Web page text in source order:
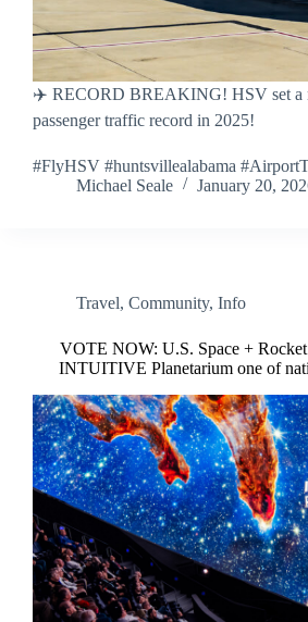
✈️ RECORD BREAKING! HSV set a
passenger traffic record in 2025!
#FlyHSV #huntsvillealabama
Michael Seale
January 20,
Travel, Community, Info
VOTE NOW: U.S. Space + Rocket
INTUITIVE Planetarium one of